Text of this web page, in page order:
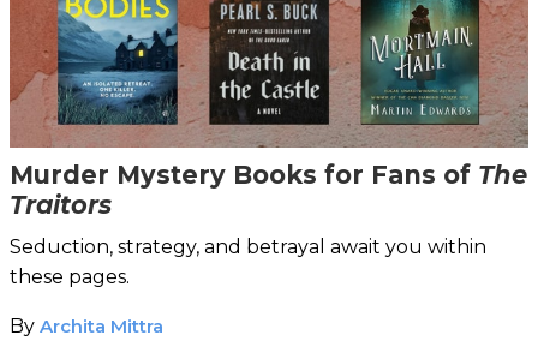
Murder Mystery Books for Fans of The
Traitors
Seduction, strategy, and betrayal await you within
these pages.
By Archita Mittra